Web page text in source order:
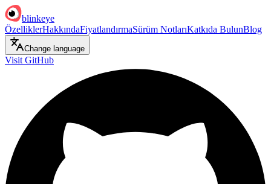
blinkeye
ÖzelliklerHakkındaFiyatlandırmaSürüm NotlarıKatkıda BulunBlog
Change language
Visit GitHub